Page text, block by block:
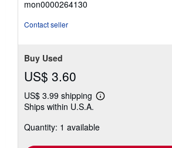
out
mon0000264130
Contact seller
Buy Used
US$ 3.60
US$ 3.99 shipping
Learn
shipping
Ships within U.S.A.
Quantity: 1 available